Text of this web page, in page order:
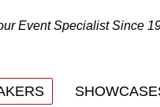
Event Specialist Since